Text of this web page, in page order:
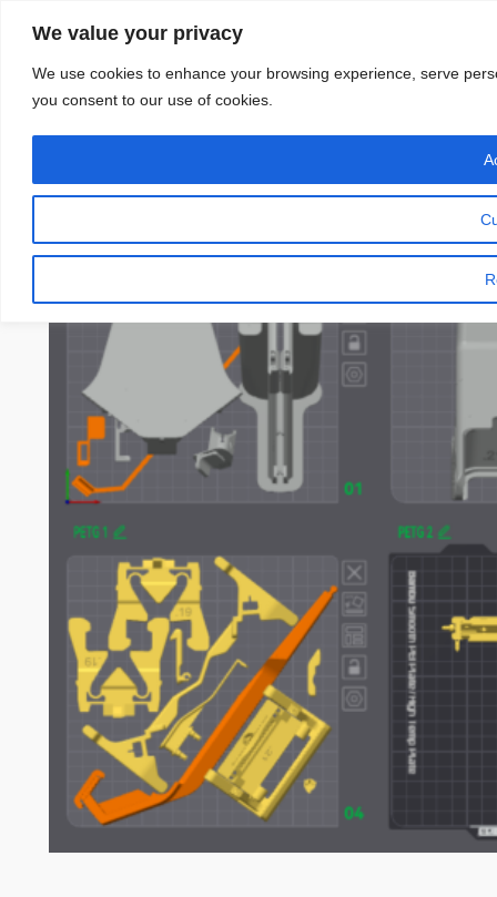
We value your privacy
We use cookies to enhance your browsing experience, serve
you consent to our use of cookies.